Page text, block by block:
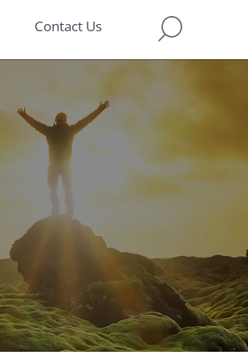
Contact Us